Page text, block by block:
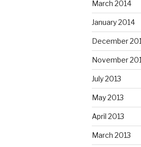
March 2014
January 2014
December
November
July 2013
May 2013
April 2013
March 2013